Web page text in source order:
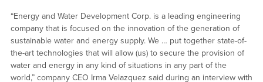
“Energy and Water Development Corp. is a leading engineering
company that is focused on the innovation of the generation of
sustainable water and energy supply. We … put together state-of-
the-art technologies that will allow (us) to secure the provision of
water and energy in any kind of situations in any part of the
world,” company CEO Irma Velazquez said during an interview with